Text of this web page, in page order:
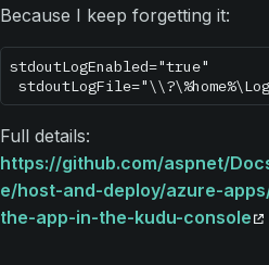
Because I keep forgetting it:
stdoutLogEnabled="true"
Full details:
https://github.com/aspnet/
e/host-and-deploy/azure-
the-app-in-the-kudu-console